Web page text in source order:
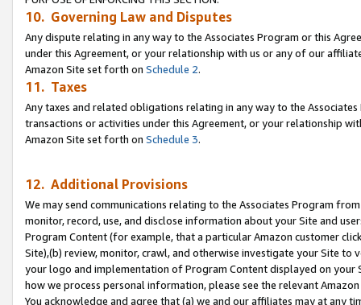
10. Governing Law and Disputes
Any dispute relating in any way to the Associates Program or this
under this Agreement, or your relationship with us or any of our
Amazon Site set forth on Schedule 2.
11. Taxes
Any taxes and related obligations relating in any way to the
transactions or activities under this Agreement, or your relationship
Amazon Site set forth on Schedule 3.
12. Additional Provisions
We may send communications relating to the Associates Program
monitor, record, use, and disclose information about your Site and
Program Content (for example, that a particular Amazon customer
Site),(b) review, monitor, crawl, and otherwise investigate your Site
your logo and implementation of Program Content displayed on
how we process personal information, please see the relevant
You acknowledge and agree that (a) we and our affiliates may at